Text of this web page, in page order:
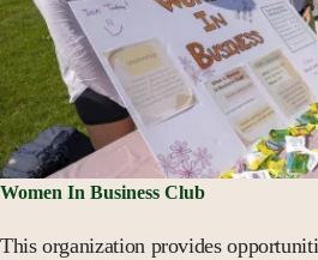
Women In Business Club
This organization provides